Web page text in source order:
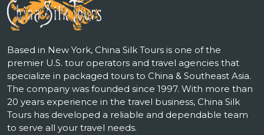
Based in New York, China Silk Tours is one of the
premier U.S. tour operators and travel agencies that
specialize in packaged tours to China & Southeast Asia.
The company was founded since 1997. With more than
20 years experience in the travel business, China Silk
Tours has developed a reliable and dependable team
to serve all your travel needs.